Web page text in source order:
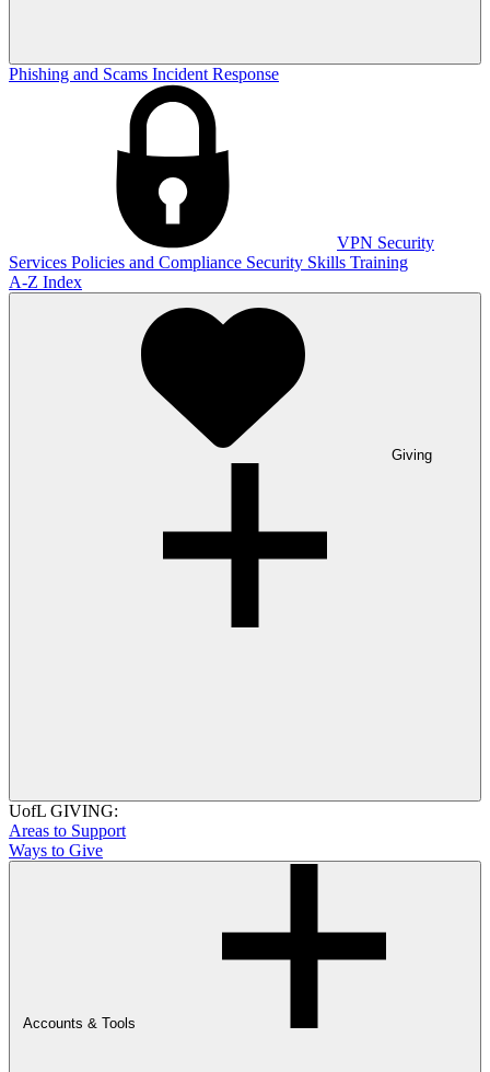
Phishing and Scams Incident Response
VPN Security
Services Policies and Compliance Security Skills Training
A-Z Index
Giving
UofL GIVING:
Areas to Support
Ways to Give
Accounts & Tools